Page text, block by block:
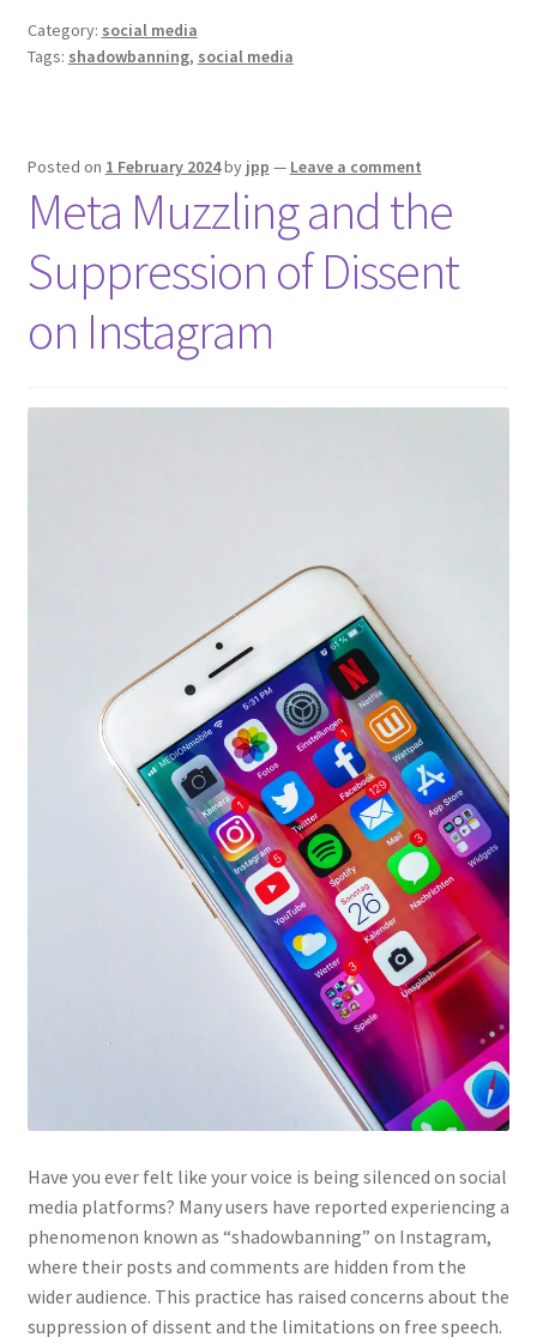
Category: social media
Tags: shadowbanning, social media
Posted on 1 February 2024by jpp — Leave a comment
Meta Muzzling and the
Suppression of Dissent
on Instagram
Have you ever felt like your voice is being silenced on social
media platforms? Many users have reported experiencing a
phenomenon known as “shadowbanning” on Instagram,
where their posts and comments are hidden from the
wider audience. This practice has raised concerns about the
suppression of dissent and the limitations on free speech.